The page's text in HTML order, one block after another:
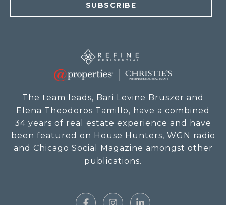
SUBSCRIBE
The team leads, Bari Levine Bruszer and
Elena Theodoros Tamillo, have a combined
34 years of real estate experience and have
been featured on House Hunters, WGN radio
and Chicago Social Magazine amongst other
publications.